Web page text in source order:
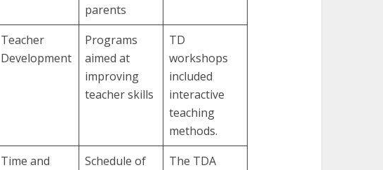
parents
Teacher
Development
Programs
aimed at
improving
teacher skills
TD
workshops
included
interactive
teaching
methods.
Time and
Schedule of
The TDA